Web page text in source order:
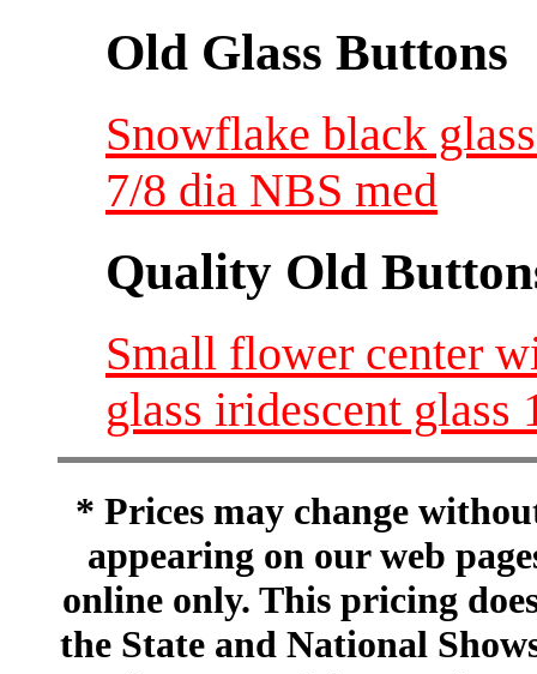
Old Glass Buttons
Snowflake black
7/8 dia NBS med
Quality Old
Small flower center
glass iridescent glass
* Prices may change
appearing on our web
online only. This pricing
the State and National